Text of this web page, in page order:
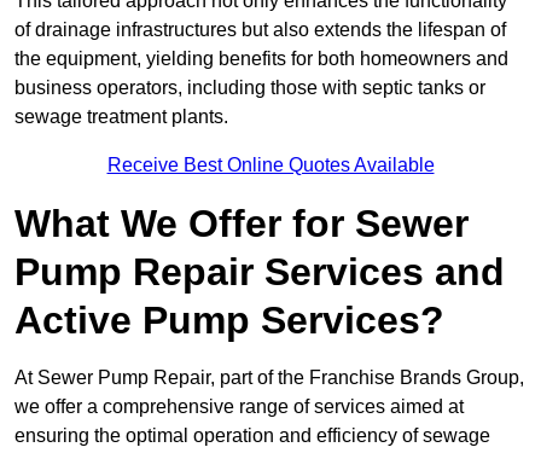
of drainage infrastructures but also extends the lifespan of
the equipment, yielding benefits for both homeowners and
business operators, including those with septic tanks or
sewage treatment plants.
Receive Best Online Quotes Available
What We Offer for Sewer
Pump Repair Services and
Active Pump Services?
At Sewer Pump Repair, part of the Franchise Brands Group,
we offer a comprehensive range of services aimed at
ensuring the optimal operation and efficiency of sewage